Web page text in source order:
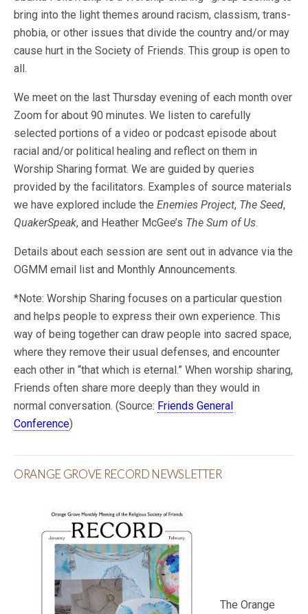
bring into the light themes around racism, classism, trans-
phobia, or other issues that divide the country and/or may
cause hurt in the Society of Friends. This group is open to
all.
We meet on the last Thursday evening of each month over
Zoom for about 90 minutes. We listen to carefully
selected portions of a video or podcast episode about
racial and/or political healing and reflect on them in
Worship Sharing format. We are guided by queries
provided by the facilitators. Examples of source materials
we have explored include the Enemies Project, The Seed,
QuakerSpeak, and Heather McGee’s The Sum of Us.
Details about each session are sent out in advance via the
OGMM email list and Monthly Announcements.
*Note: Worship Sharing focuses on a particular question
and helps people to express their own experience. This
way of being together can draw people into sacred space,
where they remove their usual defenses, and encounter
each other in “that which is eternal.” When worship sharing,
Friends often share more deeply than they would in
normal conversation. (Source: Friends General
Conference)
ORANGE GROVE RECORD NEWSLETTER
The Orange